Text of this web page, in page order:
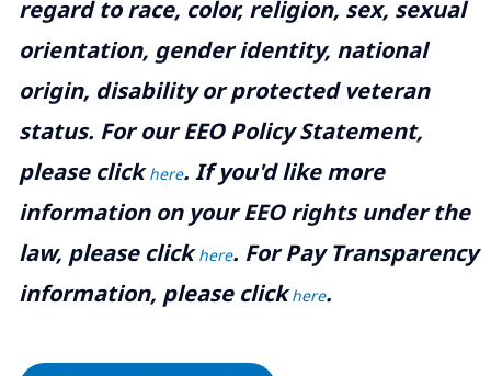
regard to race, color, religion, sex, sexual
orientation, gender identity, national
origin, disability or protected veteran
status. For our EEO Policy Statement,
please clickhere. If you'd like more
information on your EEO rights under the
law, please clickhere. For Pay Transparency
information, please clickhere.